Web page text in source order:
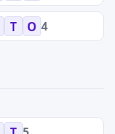
T O 4